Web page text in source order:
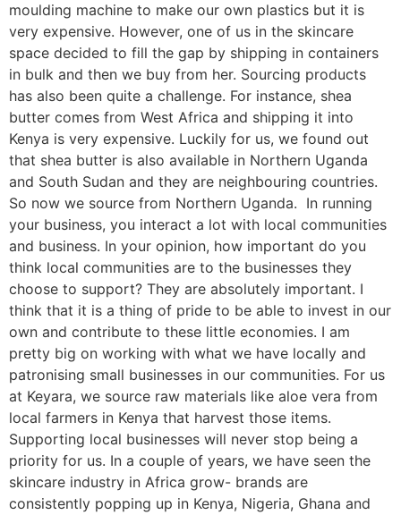
moulding machine to make our own plastics but it is
very expensive. However, one of us in the skincare
space decided to fill the gap by shipping in containers
in bulk and then we buy from her. Sourcing products
has also been quite a challenge. For instance, shea
butter comes from West Africa and shipping it into
Kenya is very expensive. Luckily for us, we found out
that shea butter is also available in Northern Uganda
and South Sudan and they are neighbouring countries.
So now we source from Northern Uganda. In running
your business, you interact a lot with local communities
and business. In your opinion, how important do you
think local communities are to the businesses they
choose to support? They are absolutely important. I
think that it is a thing of pride to be able to invest in our
own and contribute to these little economies. I am
pretty big on working with what we have locally and
patronising small businesses in our communities. For us
at Keyara, we source raw materials like aloe vera from
local farmers in Kenya that harvest those items.
Supporting local businesses will never stop being a
priority for us. In a couple of years, we have seen the
skincare industry in Africa grow- brands are
consistently popping up in Kenya, Nigeria, Ghana and